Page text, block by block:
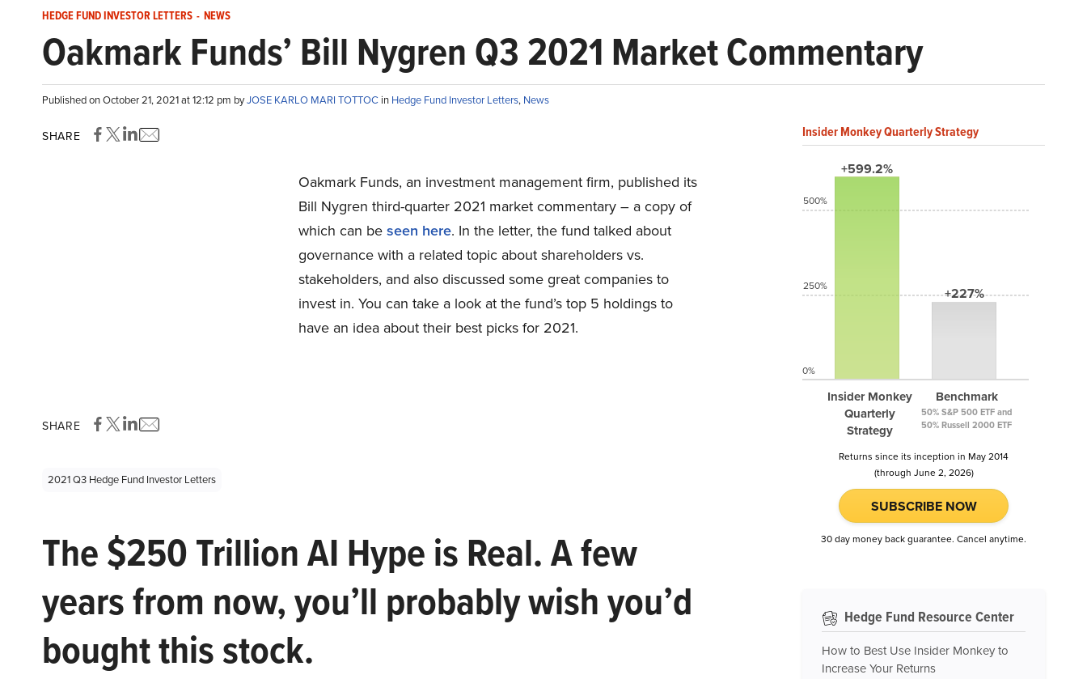
HEDGE FUND INVESTOR LETTERS - NEWS
Oakmark Funds’ Bill Nygren Q3 2021 Market Commentary
Published on October 21, 2021 at 12:12 pm byJOSE KARLO MARI TOTTOC in Hedge Fund Investor Letters, News
SHARE
Oakmark Funds, an investment management firm, published its
Bill Nygren third-quarter 2021 market commentary – a copy of
which can beseen here. In the letter, the fund talked about
governance with a related topic about shareholders vs.
stakeholders, and also discussed some great companies to
invest in. You can take a look at the fund’s top 5 holdings to
have an idea about their best picks for 2021.
SHARE
2021 Q3 Hedge Fund Investor Letters
The $250 Trillion AI Hype is Real. A few
years from now, you’ll probably wish you’d
bought this stock.
Insider Monkey Quarterly Strategy
+599.2%
Insider Monkey
Quarterly
Strategy
+227%
Benchmark
50% S&P 500 ETF and
50% Russell 2000 ETF
500%
250%
0%
Returns since its inception in May 2014
(through June 2, 2026)
SUBSCRIBE NOW
30 day money back guarantee. Cancel anytime.
Hedge Fund Resource Center
How to Best Use Insider Monkey to
Increase Your Returns